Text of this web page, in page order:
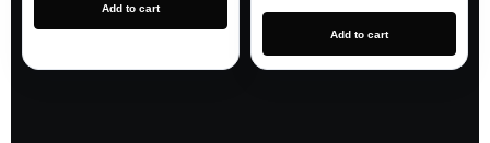
Add to cart
Add to cart